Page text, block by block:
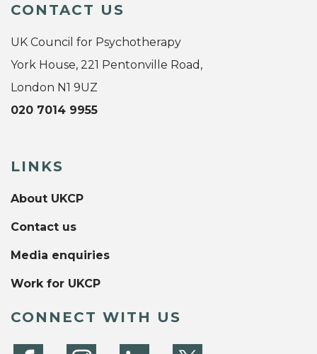
CONTACT US
UK Council for Psychotherapy
York House, 221 Pentonville Road,
London N1 9UZ
020 7014 9955
LINKS
About UKCP
Contact us
Media enquiries
Work for UKCP
CONNECT WITH US